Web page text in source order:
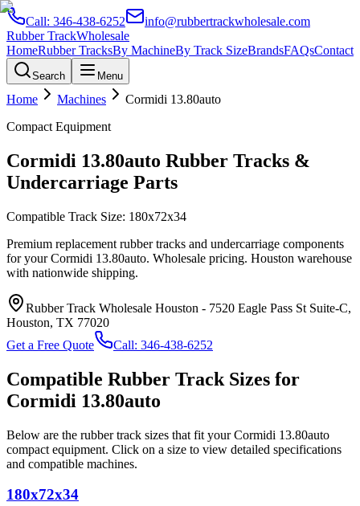
Call: 346-438-6252
info@rubbertrackwholesale.com
Rubber TrackWholesale
HomeRubber TracksBy MachineBy Track SizeBrandsFAQsContact
Search Menu
Home Machines Cormidi 13.80auto
Compact Equipment
Cormidi 13.80auto Rubber Tracks &
Undercarriage Parts
Compatible Track Size: 180x72x34
Premium replacement rubber tracks and undercarriage components
for yourCormidi 13.80auto. Wholesale pricing. Houston warehouse
with nationwide shipping.
Rubber Track Wholesale Houston - 7520 Eagle Pass St Suite-C,
Houston, TX 77020
Get a Free Quote
Call: 346-438-6252
Compatible Rubber Track Sizes for
Cormidi 13.80auto
Below are the rubber track sizes that fit yourCormidi 13.80auto
compact equipment. Click on a size to view detailed specifications
and compatible machines.
180x72x34